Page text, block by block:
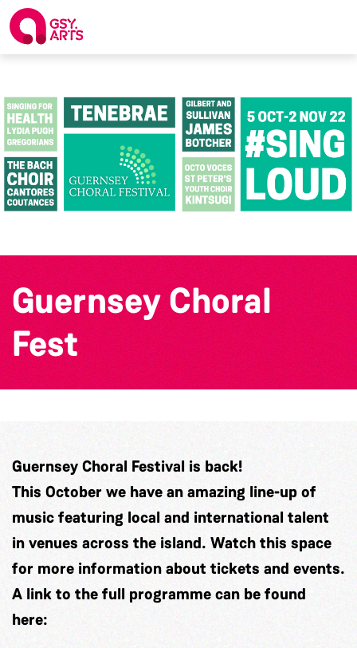
Guernsey Choral
Fest
Guernsey Choral Festival is back!
This October we have an amazing line-up of
music featuring local and international talent
in venues across the island. Watch this space
for more information about tickets and events.
A link to the full programme can be found
here: